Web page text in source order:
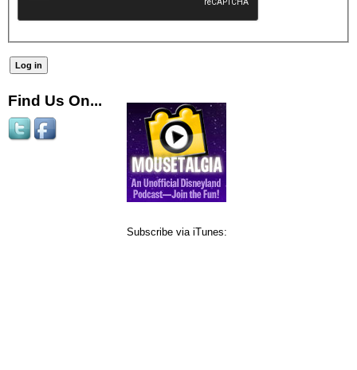
Find Us On...
Subscribe via iTunes: